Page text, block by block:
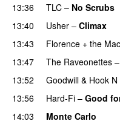
13:36
TLC – No Scrubs
13:40
Usher – Climax
13:43 Florence + the
13:47
The Raveonettes –
13:52 Goodwill & Hook N
13:56
Hard-Fi – Good
14:03
Monte Carlo